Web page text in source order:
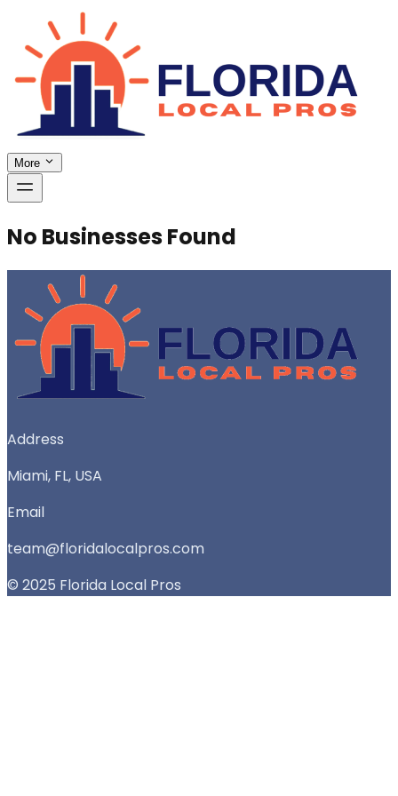
More
No Businesses Found
Address
Miami, FL, USA
Email
team@floridalocalpros.com
© 2025 Florida Local Pros